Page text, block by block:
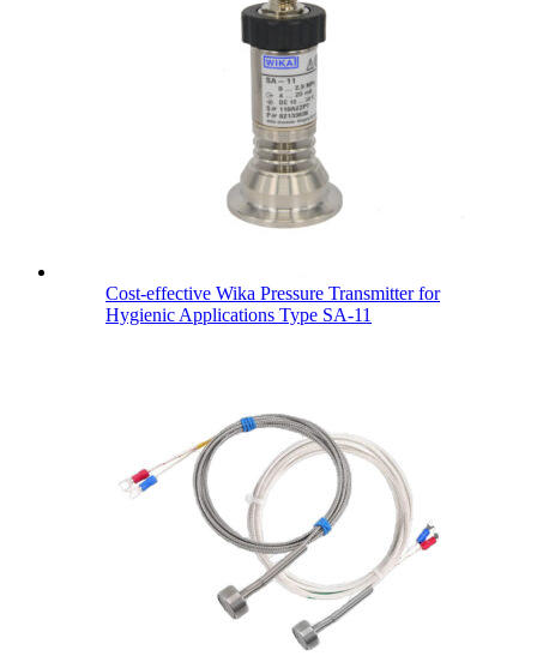
Cost-effective Wika Pressure Transmitter for
Hygienic Applications Type SA-11